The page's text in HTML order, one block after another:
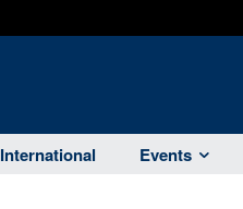
International Events